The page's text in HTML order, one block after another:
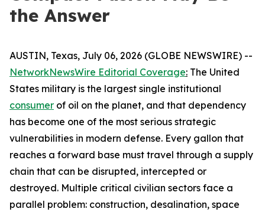
the Answer
AUSTIN, Texas, July 06, 2026 (GLOBE NEWSWIRE) --
NetworkNewsWire Editorial Coverage: The United
States military is the largest single institutional
consumer of oil on the planet, and that dependency
has become one of the most serious strategic
vulnerabilities in modern defense. Every gallon that
reaches a forward base must travel through a supply
chain that can be disrupted, intercepted or
destroyed. Multiple critical civilian sectors face a
parallel problem: construction, desalination, space